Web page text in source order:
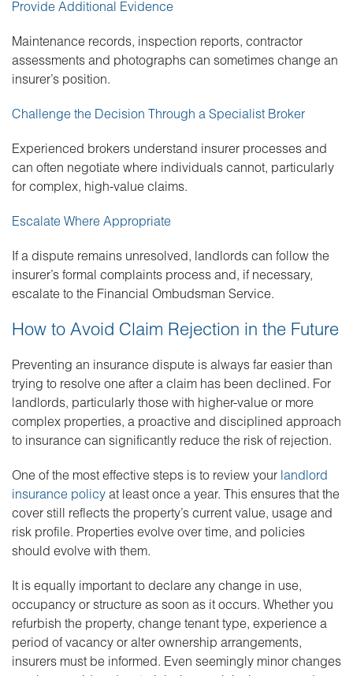
Provide Additional Evidence
Maintenance records, inspection reports, contractor
assessments and photographs can sometimes change an
insurer’s position.
Challenge the Decision Through a Specialist Broker
Experienced brokers understand insurer processes and
can often negotiate where individuals cannot, particularly
for complex, high-value claims.
Escalate Where Appropriate
If a dispute remains unresolved, landlords can follow the
insurer’s formal complaints process and, if necessary,
escalate to the Financial Ombudsman Service.
How to Avoid Claim Rejection in the Future
Preventing an insurance dispute is always far easier than
trying to resolve one after a claim has been declined. For
landlords, particularly those with higher-value or more
complex properties, a proactive and disciplined approach
to insurance can significantly reduce the risk of rejection.
One of the most effective steps is to review your landlord
insurance policy at least once a year. This ensures that the
cover still reflects the property’s current value, usage and
risk profile. Properties evolve over time, and policies
should evolve with them.
It is equally important to declare any change in use,
occupancy or structure as soon as it occurs. Whether you
refurbish the property, change tenant type, experience a
period of vacancy or alter ownership arrangements,
insurers must be informed. Even seemingly minor changes